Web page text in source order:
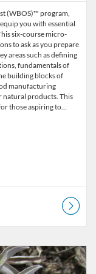
(WBOS)™ program,
you with essential
six-course micro-
to ask as you prepare
areas such as defining
fundamentals of
building blocks of
manufacturing
natural products. This
those aspiring to…
Sciences